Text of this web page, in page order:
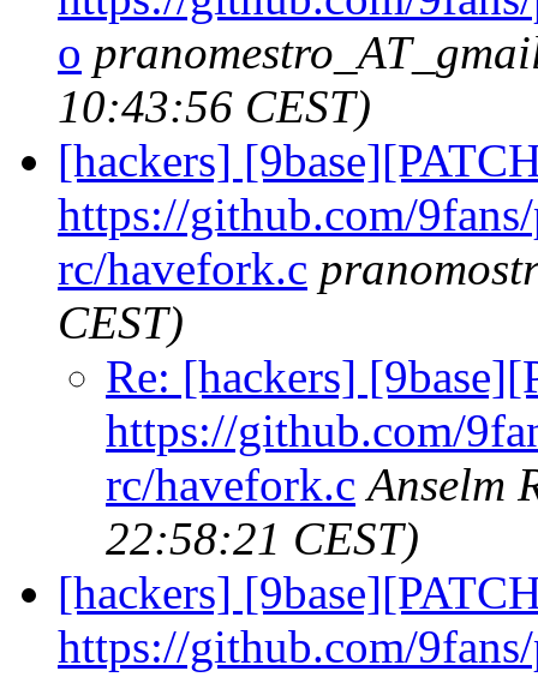
o
10:43:56 CEST)
[hackers]
https://github.com/
rc/havefork.c
CEST)
Re: [hackers]
https://github.com/
rc/havefork.c Anselm
22:58:21 CEST)
[hackers]
https://github.com/